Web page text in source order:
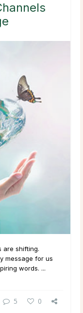
are shifting.
message for us
words. ...
5 0